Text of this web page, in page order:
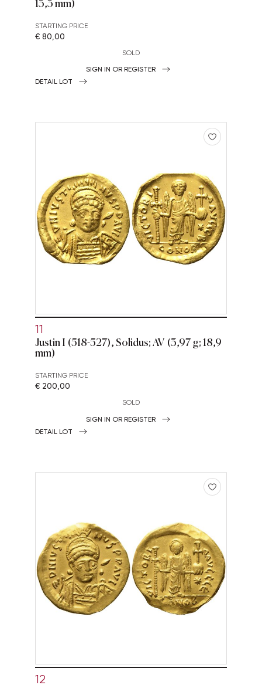
STARTING PRICE
€ 80,00
SOLD
SIGN IN OR REGISTER
DETAIL LOT
11
Justin I (518-527), Solidus; AV (3,97 g; 18,9
mm)
STARTING PRICE
€ 200,00
SOLD
SIGN IN OR REGISTER
DETAIL LOT
12